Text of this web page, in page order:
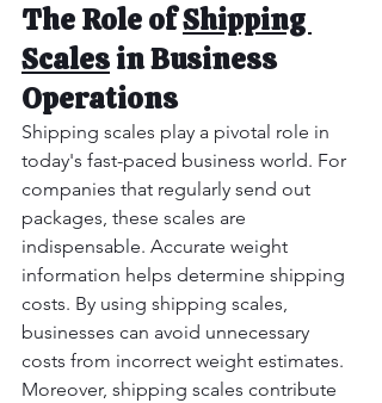
The Role of Shipping
Scales in Business
Operations
Shipping scales play a pivotal role in
today's fast-paced business world. For
companies that regularly send out
packages, these scales are
indispensable. Accurate weight
information helps determine shipping
costs. By using shipping scales,
businesses can avoid unnecessary
costs from incorrect weight estimates.
Moreover, shipping scales contribute